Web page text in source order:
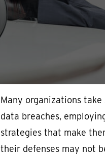
Many organizations
data breaches,
strategies that make
their defenses may not